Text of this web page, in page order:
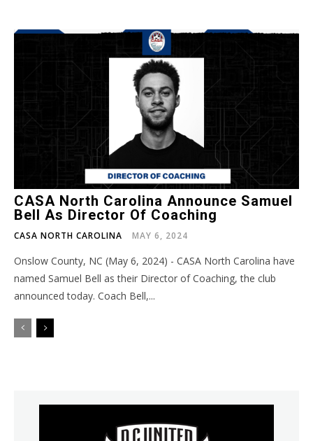
CASA North Carolina Announce Samuel
Bell As Director Of Coaching
CASA NORTH CAROLINA MAY 6, 2024
Onslow County, NC (May 6, 2024) - CASA North Carolina have
named Samuel Bell as their Director of Coaching, the club
announced today. Coach Bell,...